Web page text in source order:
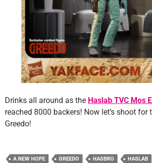
Drinks all around as the Haslab TVC Mos
reached 8000 backers! Now let’s shoot for
Greedo!
A NEW HOPE GREEDO HASBRO HASLAB